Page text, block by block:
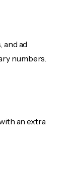
ad
numbers.
an extra